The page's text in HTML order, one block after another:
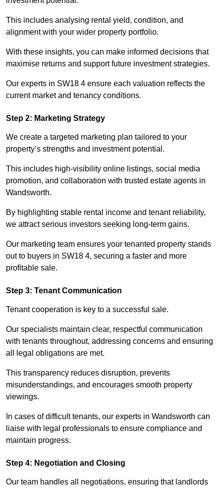
This includes analysing rental yield, condition, and
alignment with your wider property portfolio.
With these insights, you can make informed decisions that
maximise returns and support future investment strategies.
Our experts in SW18 4 ensure each valuation reflects the
current market and tenancy conditions.
Step 2: Marketing Strategy
We create a targeted marketing plan tailored to your
property’s strengths and investment potential.
This includes high-visibility online listings, social media
promotion, and collaboration with trusted estate agents in
Wandsworth.
By highlighting stable rental income and tenant reliability,
we attract serious investors seeking long-term gains.
Our marketing team ensures your tenanted property stands
out to buyers in SW18 4, securing a faster and more
profitable sale.
Step 3: Tenant Communication
Tenant cooperation is key to a successful sale.
Our specialists maintain clear, respectful communication
with tenants throughout, addressing concerns and ensuring
all legal obligations are met.
This transparency reduces disruption, prevents
misunderstandings, and encourages smooth property
viewings.
In cases of difficult tenants, our experts in Wandsworth can
liaise with legal professionals to ensure compliance and
maintain progress.
Step 4: Negotiation and Closing
Our team handles all negotiations, ensuring that landlords